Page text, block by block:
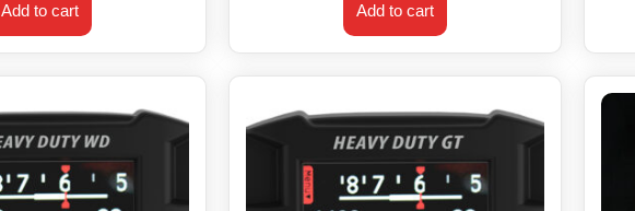
Add to cart Add to cart